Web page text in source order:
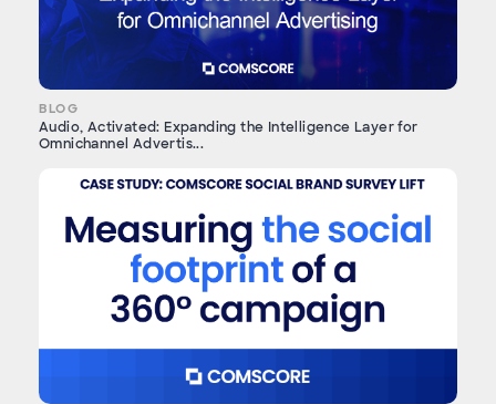
BLOG
Audio, Activated: Expanding the Intelligence Layer for
Omnichannel Advertis...